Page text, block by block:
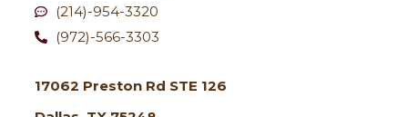
(214)-954-3320
(972)-566-3303
17062 Preston Rd STE 126